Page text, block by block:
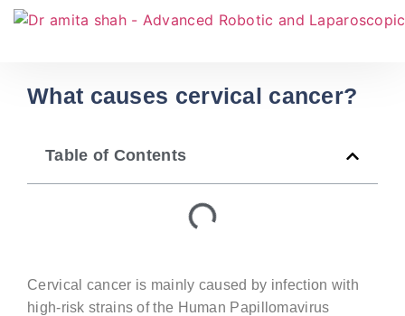
What causes cervical cancer?
Table of Contents
Cervical cancer is mainly caused by infection with
high-risk strains of the Human Papillomavirus